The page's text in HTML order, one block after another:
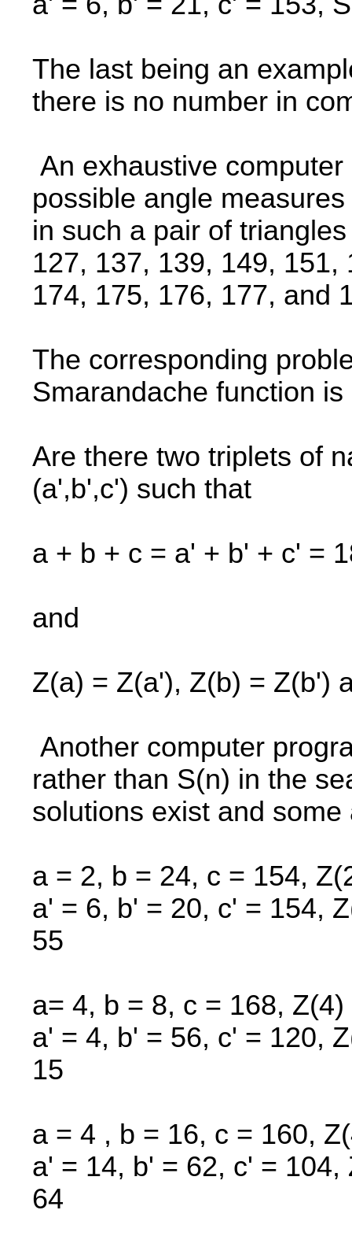
The last being an
there is no number in
An exhaustive
possible angle
in such a pair of
127, 137, 139, 149,
174, 175, 176, 177, and
The corresponding
Smarandache function
Are there two triplets of
(a',b',c') such that
a + b + c = a' + b' + c' =
and
Z(a) = Z(a'), Z(b) = Z(b')
Another computer
rather than S(n) in the
solutions exist and some
a = 2, b = 24, c = 154,
a' = 6, b' = 20, c' = 154,
55
a= 4, b = 8, c = 168,
a' = 4, b' = 56, c' = 120,
15
a = 4 , b = 16, c = 160,
a' = 14, b' = 62, c' =
64